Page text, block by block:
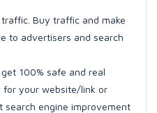
Buy traffic and make
to advertisers and search
100% safe and real
your website/link or
search engine improvement